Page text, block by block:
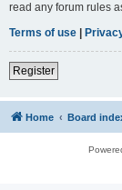
read any forum rules
Terms of use |
Register
Home Board